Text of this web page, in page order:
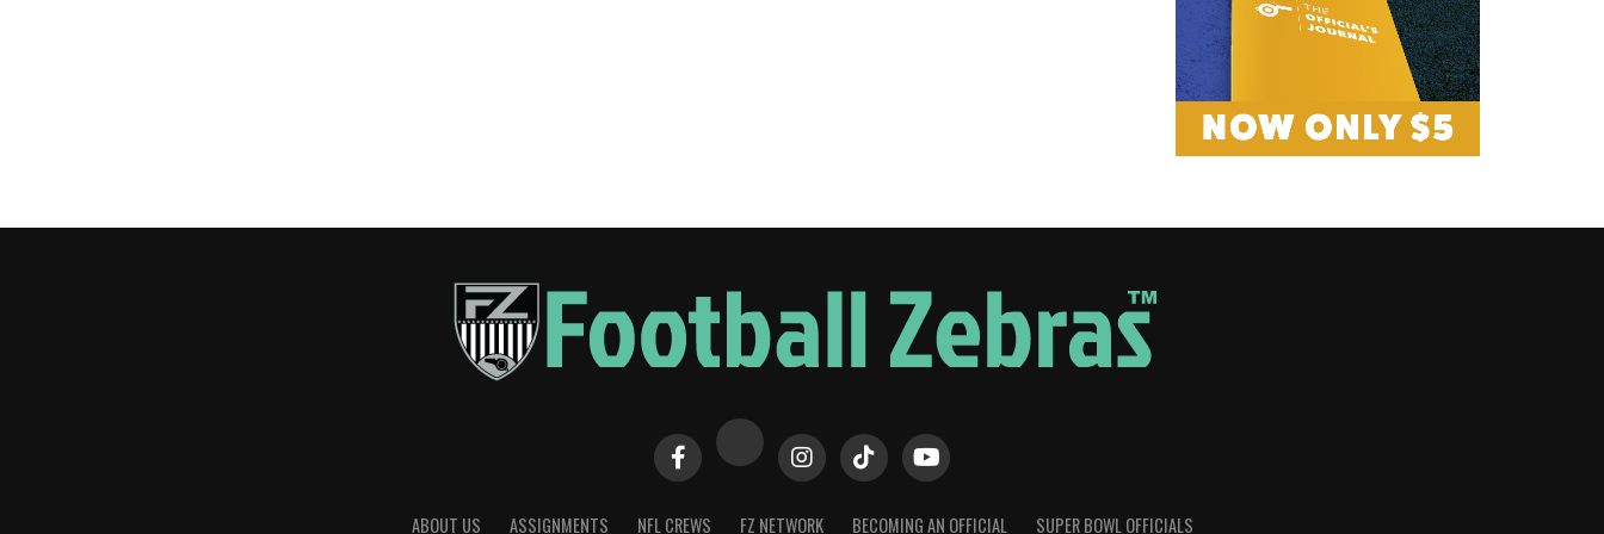
ABOUT US ASSIGNMENTS NFL CREWS FZ NETWORK BECOMING AN OFFICIAL SUPER BOWL OFFICIALS